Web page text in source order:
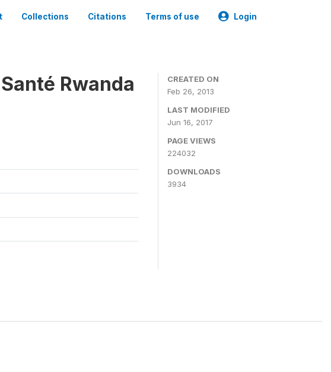
Collections Citations Terms of use Login
Rwanda
CREATED ON
Feb 26, 2013
LAST MODIFIED
Jun 16, 2017
PAGE VIEWS
224032
DOWNLOADS
3934